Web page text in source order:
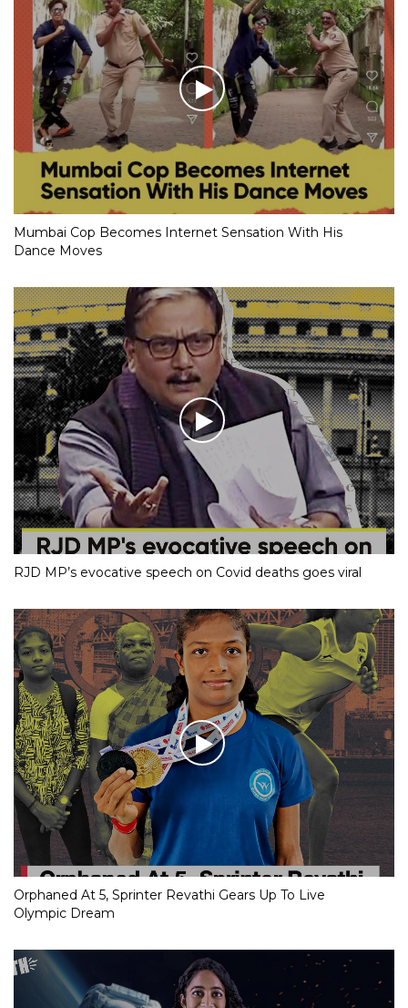
Mumbai Cop Becomes Internet Sensation With His
Dance Moves
RJD MP’s evocative speech on Covid deaths goes viral
Orphaned At 5, Sprinter Revathi Gears Up To Live
Olympic Dream